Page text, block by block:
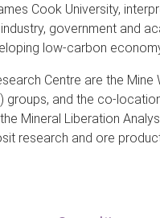
Cook University,
government and
low-carbon
Centre are the
groups, and the co-
Mineral Liberation
research and ore